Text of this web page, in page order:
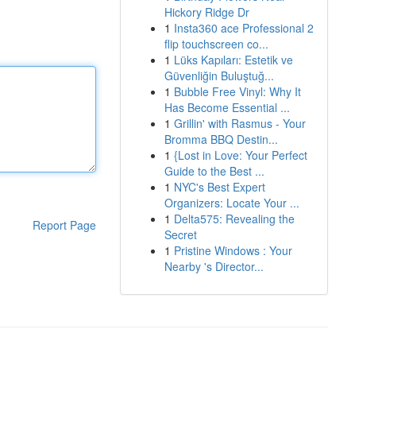
Report Page
Hickory Ridge Dr
1 Insta360 ace Professional 2
flip touchscreen co...
1 Lüks Kapıları: Estetik ve
Güvenliğin Buluştuğ...
1 Bubble Free Vinyl: Why It
Has Become Essential ...
1 Grillin' with Rasmus - Your
Bromma BBQ Destin...
1 {Lost in Love: Your Perfect
Guide to the Best ...
1 NYC's Best Expert
Organizers: Locate Your ...
1 Delta575: Revealing the
Secret
1 Pristine Windows : Your
Nearby 's Director...